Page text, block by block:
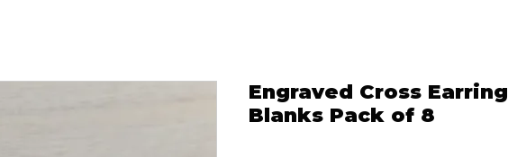
Engraved Cross Earring
Blanks Pack of 8